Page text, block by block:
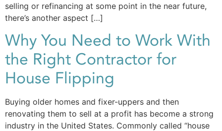
selling or refinancing at some point in the near future,
there’s another aspect […]
Why You Need to Work With
the Right Contractor for
House Flipping
Buying older homes and fixer-uppers and then
renovating them to sell at a profit has become a strong
industry in the United States. Commonly called “house